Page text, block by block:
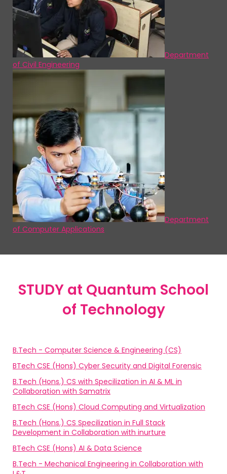
Department
of Civil Engineering
Department
of Computer Applications
STUDY at Quantum School
of Technology
B.Tech - Computer Science & Engineering (CS)
BTech CSE (Hons) Cyber Security and Digital Forensic
B.Tech (Hons.) CS with Specilization in AI & ML in
Collaboration with Samatrix
BTech CSE (Hons) Cloud Computing and Virtualization
B.Tech (Hons.) CS Specilization in Full Stack
Development in Collaboration with inurture
BTech CSE (Hons) AI & Data Science
B.Tech - Mechanical Engineering in Collaboration with